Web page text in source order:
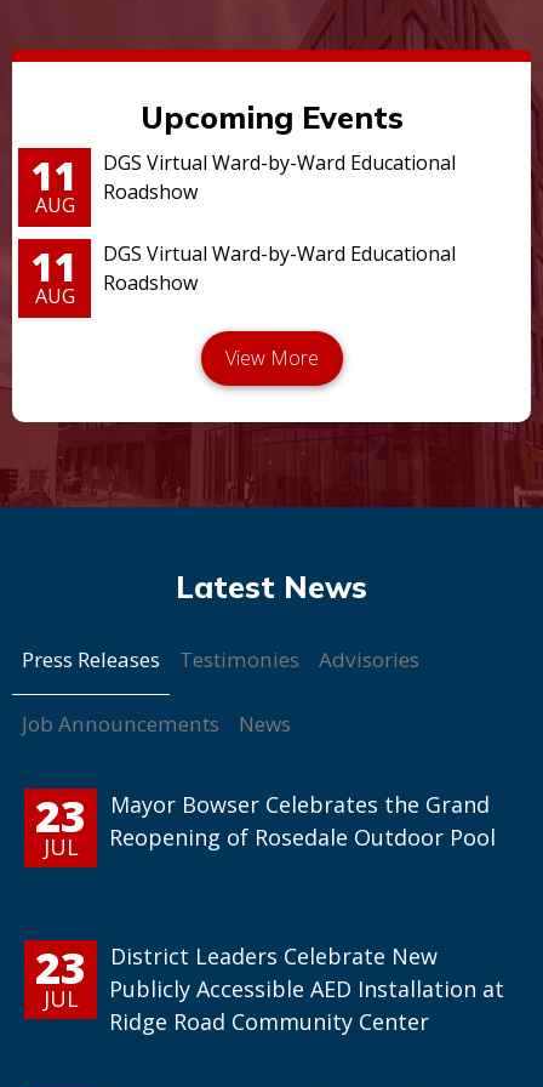
Upcoming Events
11
AUG
DGS Virtual Ward-by-Ward Educational
Roadshow
11
AUG
DGS Virtual Ward-by-Ward Educational
Roadshow
Press Releases Testimonies Advisories
Job Announcements News
23
JUL
Mayor Bowser Celebrates the Grand
Reopening of Rosedale Outdoor Pool
23
JUL
District Leaders Celebrate New
Publicly Accessible AED Installation at
Ridge Road Community Center